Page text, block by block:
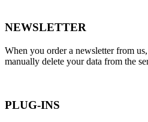
NEWSLETTER
When you order a newsletter from
manually delete your data from the
PLUG-INS